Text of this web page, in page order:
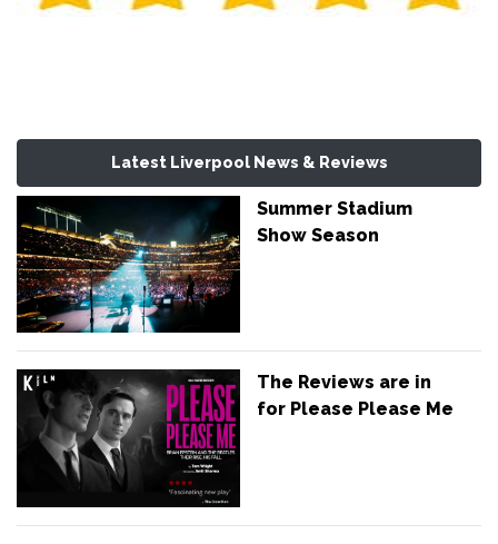
Latest Liverpool News & Reviews
Summer Stadium
Show Season
The Reviews are in
for Please Please Me